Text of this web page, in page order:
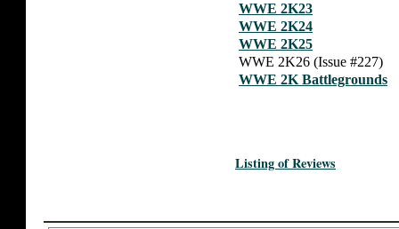
WWE 2K23
WWE 2K24
WWE 2K25
WWE 2K26 (Issue #227)
WWE 2K Battlegrounds
Listing of Reviews